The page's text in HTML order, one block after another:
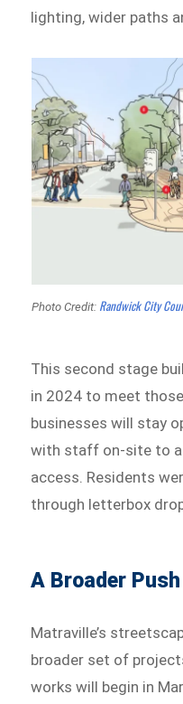
lighting, wider paths
Photo Credit: Randwick City
This second stage
in 2024 to meet
businesses will stay
with staff on-site to
access. Residents
through letterbox
A Broader
Matraville’s
broader set of
works will begin in